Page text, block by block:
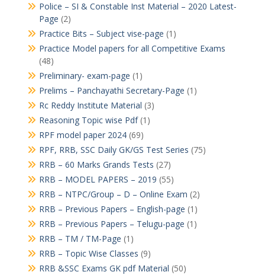
Police – SI & Constable Inst Material – 2020 Latest-
Page (2)
Practice Bits – Subject vise-page (1)
Practice Model papers for all Competitive Exams
(48)
Preliminary- exam-page (1)
Prelims – Panchayathi Secretary-Page (1)
Rc Reddy Institute Material (3)
Reasoning Topic wise Pdf(1)
RPF model paper 2024(69)
RPF, RRB, SSC Daily GK/GS Test Series (75)
RRB – 60 Marks Grands Tests (27)
RRB – MODEL PAPERS – 2019 (55)
RRB – NTPC/Group – D – Online Exam (2)
RRB – Previous Papers – English-page (1)
RRB – Previous Papers – Telugu-page (1)
RRB – TM / TM-Page (1)
RRB – Topic Wise Classes (9)
RRB &SSC Exams GK pdf Material (50)